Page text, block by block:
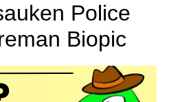
Police
Biopic